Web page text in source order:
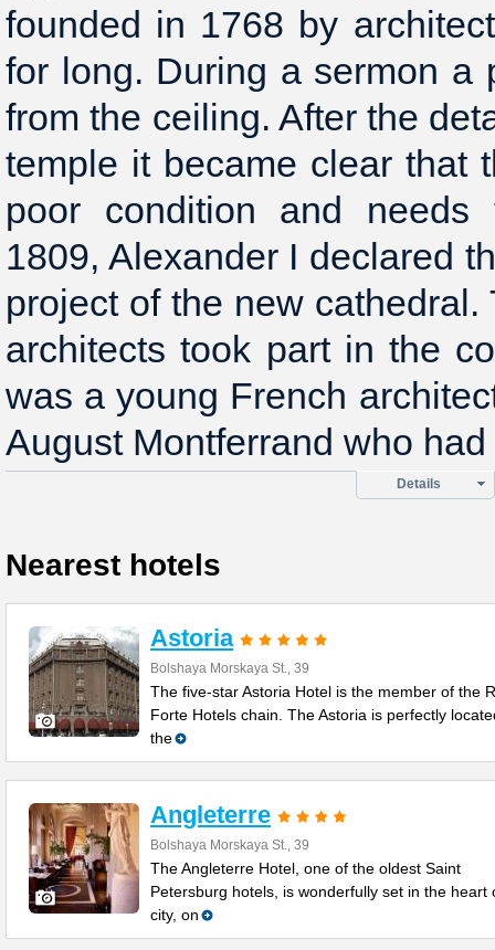
founded in 1768 by
for long. During a sermon a
from the ceiling. After the
temple it became clear that
poor condition and needs
1809, Alexander I declared
project of the new
architects took part in the
was a young French
August Montferrand who
Details
Nearest hotels
Astoria
Bolshaya Morskaya St., 39
The five-star Astoria Hotel is the member of the
Forte Hotels chain. The Astoria is perfectly
the
Angleterre
Bolshaya Morskaya St., 39
The Angleterre Hotel, one of the oldest Saint
Petersburg hotels, is wonderfully set in the heart
city, on